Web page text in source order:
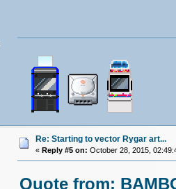
Re: Starting to vector Rygar art...
« Reply #5 on: October 28, 2015,
Quote from: